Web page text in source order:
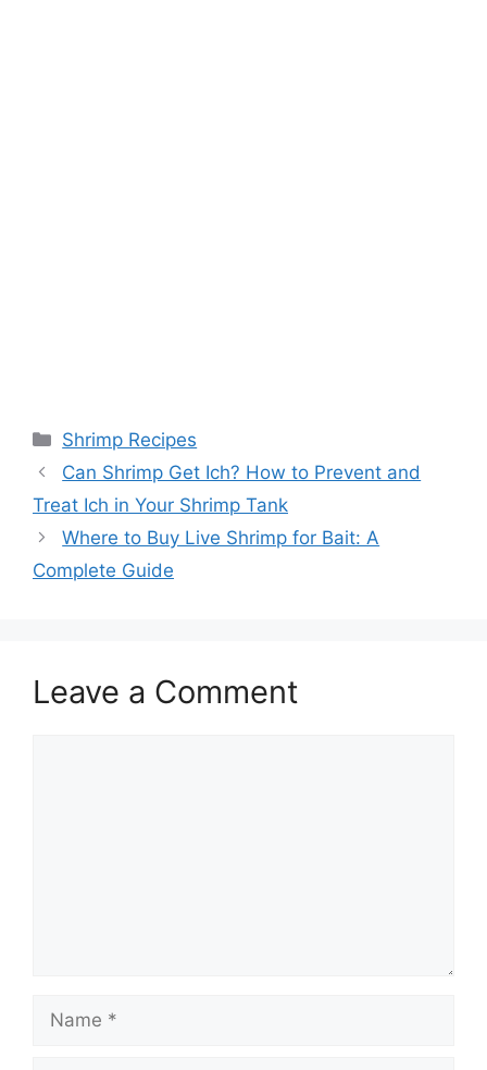
Categories
Shrimp Recipes
Can Shrimp Get Ich? How to Prevent and
Treat Ich in Your Shrimp Tank
Where to Buy Live Shrimp for Bait: A
Complete Guide
Leave a Comment